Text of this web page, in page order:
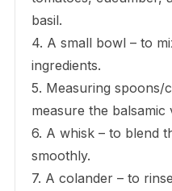
basil.
4. A small bowl – to
ingredients.
5. Measuring spoons/
measure the balsamic
6. A whisk – to blend
smoothly.
7. A colander – to